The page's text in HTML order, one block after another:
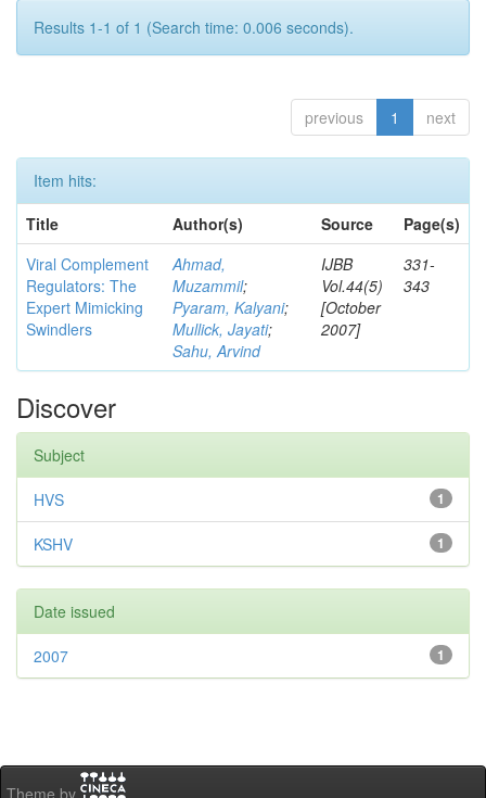
Results 1-1 of 1 (Search time: 0.006 seconds).
previous 1 next
Item hits:
Title
Author(s) Source
Page(s)
Viral Complement
Regulators: The
Expert Mimicking
Swindlers
Ahmad,
Muzammil;
Pyaram, Kalyani;
Mullick, Jayati;
Sahu, Arvind
IJBB
Vol.44(5)
[October
2007]
331-
343
Discover
Subject
1
HVS
1
KSHV
Date issued
1
2007